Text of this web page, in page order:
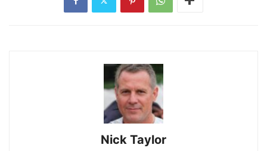
Nick Taylor